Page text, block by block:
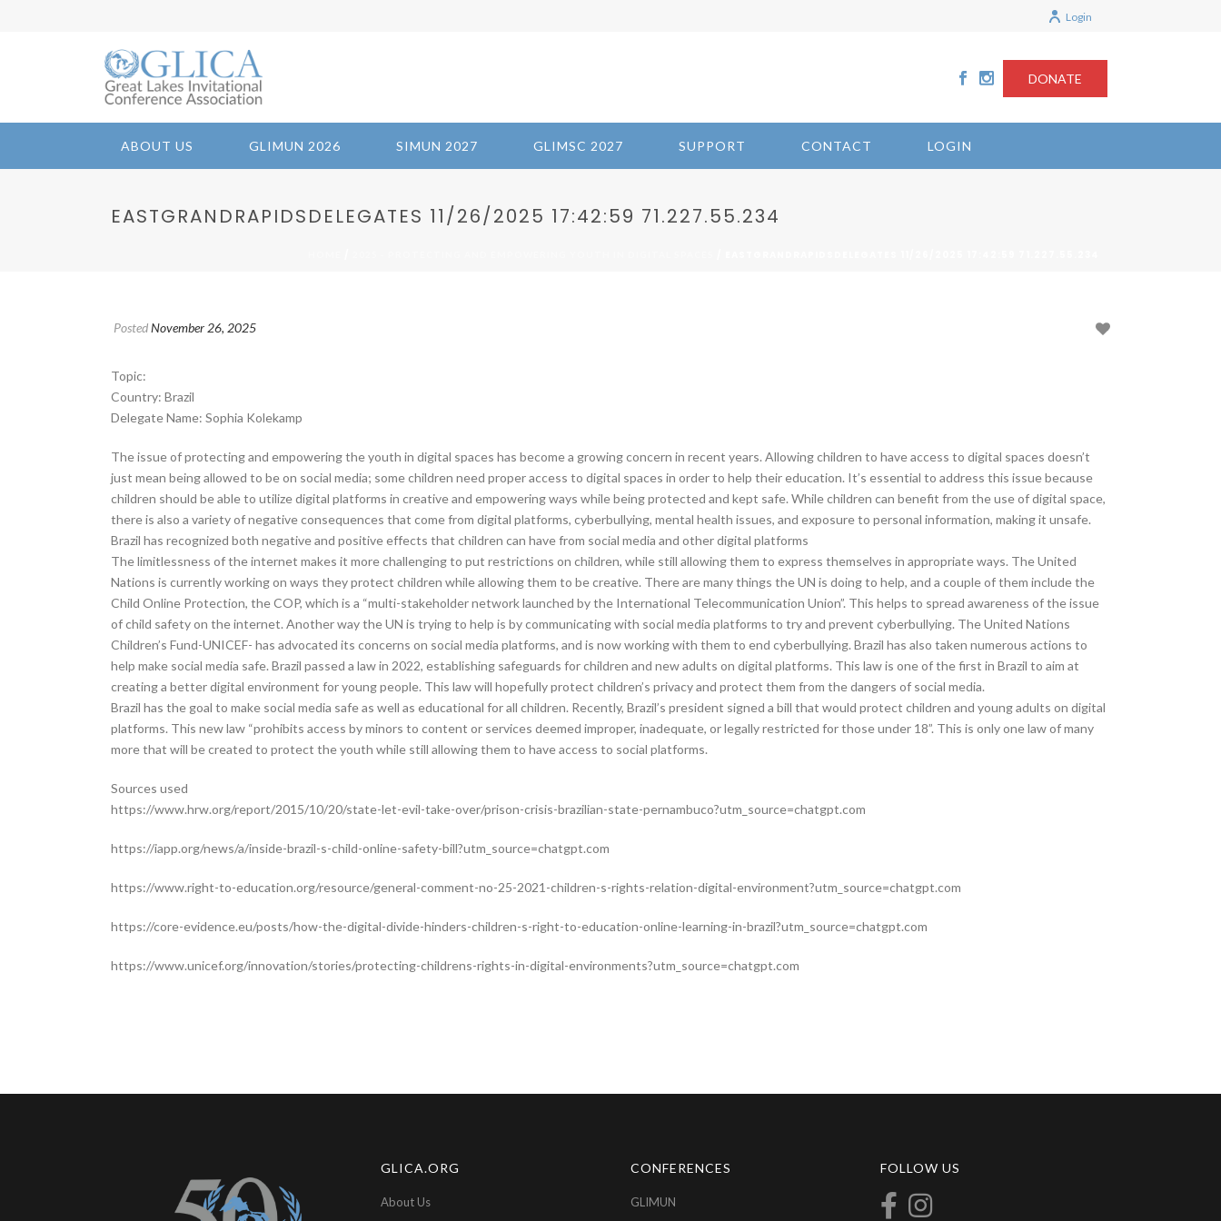
Login
ABOUT US GLIMUN 2026 SIMUN 2027 GLIMSC 2027 SUPPORT CONTACT LOGIN
DONATE
EASTGRANDRAPIDSDELEGATES 11/26/2025 17:42:59 71.227.55.234
PostedNovember 26, 2025
Topic:
Country: Brazil
Delegate Name: Sophia Kolekamp
The issue of protecting and empowering the youth in digital spaces has become a growing concern in recent years. Allowing children to have access to digital spaces doesn’t
just mean being allowed to be on social media; some children need proper access to digital spaces in order to help their education. It’s essential to address this issue because
children should be able to utilize digital platforms in creative and empowering ways while being protected and kept safe. While children can benefit from the use of digital space,
there is also a variety of negative consequences that come from digital platforms, cyberbullying, mental health issues, and exposure to personal information, making it unsafe.
Brazil has recognized both negative and positive effects that children can have from social media and other digital platforms
The limitlessness of the internet makes it more challenging to put restrictions on children, while still allowing them to express themselves in appropriate ways. The United
Nations is currently working on ways they protect children while allowing them to be creative. There are many things the UN is doing to help, and a couple of them include the
Child Online Protection, the COP, which is a “multi-stakeholder network launched by the International Telecommunication Union”. This helps to spread awareness of the issue
of child safety on the internet. Another way the UN is trying to help is by communicating with social media platforms to try and prevent cyberbullying. The United Nations
Children’s Fund-UNICEF- has advocated its concerns on social media platforms, and is now working with them to end cyberbullying. Brazil has also taken numerous actions to
help make social media safe. Brazil passed a law in 2022, establishing safeguards for children and new adults on digital platforms. This law is one of the first in Brazil to aim at
creating a better digital environment for young people. This law will hopefully protect children’s privacy and protect them from the dangers of social media.
Brazil has the goal to make social media safe as well as educational for all children. Recently, Brazil’s president signed a bill that would protect children and young adults on digital
platforms. This new law “prohibits access by minors to content or services deemed improper, inadequate, or legally restricted for those under 18”. This is only one law of many
more that will be created to protect the youth while still allowing them to have access to social platforms.
Sources used
https://www.hrw.org/report/2015/10/20/state-let-evil-take-over/prison-crisis-brazilian-state-pernambuco?utm_source=chatgpt.com
https://iapp.org/news/a/inside-brazil-s-child-online-safety-bill?utm_source=chatgpt.com
https://www.right-to-education.org/resource/general-comment-no-25-2021-children-s-rights-relation-digital-environment?utm_source=chatgpt.com
https://core-evidence.eu/posts/how-the-digital-divide-hinders-children-s-right-to-education-online-learning-in-brazil?utm_source=chatgpt.com
https://www.unicef.org/innovation/stories/protecting-childrens-rights-in-digital-environments?utm_source=chatgpt.com
GLICA.ORG
About Us
CONFERENCES
GLIMUN
FOLLOW US